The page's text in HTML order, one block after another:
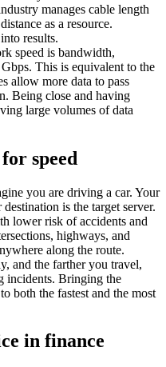
manages cable length
as a resource.
results.
speed is bandwidth,
This is equivalent to the
allow more data to pass
Being close and having
large volumes of data
speed
you are driving a car. Your
is the target server.
lower risk of accidents and
highways, and
along the route.
and the farther you travel,
incidents. Bringing the
both the fastest and the most
in finance